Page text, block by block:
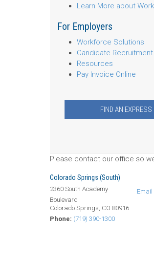
Learn More about
For Employers
Workforce Solutions
Candidate
Resources
Pay Invoice Online
FIND AN EXPRESS
Please contact our office so
Colorado Springs (South)
2360 South Academy
Boulevard
Colorado Springs, CO 80916
Phone: (719) 390-1300
Email